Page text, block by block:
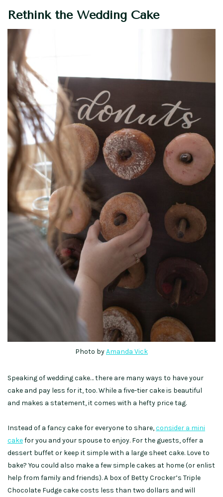
Rethink the Wedding Cake
Photo byAmanda Vick
Speaking of wedding cake… there are many ways to have your
cake and pay less for it, too. While a five-tier cake is beautiful
and makes a statement, it comes with a hefty price tag.
Instead of a fancy cake for everyone to share,consider a mini
cakefor you and your spouse to enjoy. For the guests, offer a
dessert buffet or keep it simple with a large sheet cake. Love to
bake? You could also make a few simple cakes at home (or enlist
help from family and friends). A box of Betty Crocker’s Triple
Chocolate Fudge cake costs less than two dollars and will